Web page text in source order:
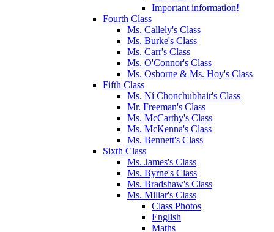
Important information!
Fourth Class
Ms. Callely's Class
Ms. Burke's Class
Ms. Carr's Class
Ms. O'Connor's Class
Ms. Osborne & Ms. Hoy's Class
Fifth Class
Ms. Ní Chonchubhair's Class
Mr. Freeman's Class
Ms. McCarthy's Class
Ms. McKenna's Class
Ms. Bennett's Class
Sixth Class
Ms. James's Class
Ms. Byrne's Class
Ms. Bradshaw's Class
Ms. Millar's Class
Class Photos
English
Maths